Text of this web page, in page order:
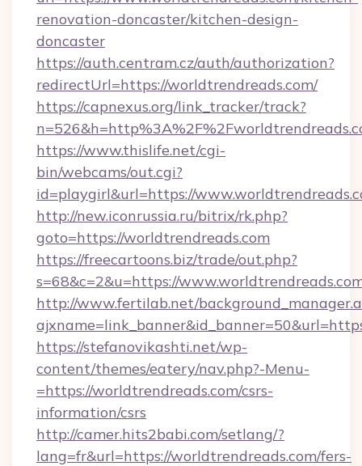
renovation-doncaster/kitchen-design-
doncaster
https://auth.centram.cz/auth/authorization?
redirectUrl=https://worldtrendreads.com/
https://capnexus.org/link_tracker/track?
https://www.thislife.net/cgi-
bin/webcams/out.cgi?
id=playgirl&url=https://
http://new.iconrussia.ru/bitrix/rk.php?
goto=https://worldtrendreads.com
https://freecartoons.biz/trade/out.php?
s=68&c=2&u=https://
http://www.fertilab.net/
https://stefanovikashti.net/wp-
content/themes/eatery/nav.php?-Menu-
=https://worldtrendreads.com/csrs-
information/csrs
http://camer.hits2babi.com/setlang/?
lang=fr&url=https://worldtrendreads.com/fers-